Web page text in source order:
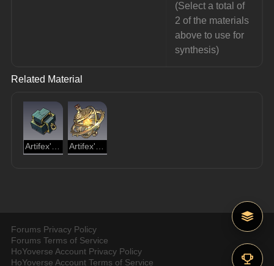
(Select a total of
2 of the materials
above to use for
synthesis)
Related Material
Forums Privacy Policy
Forums Terms of Service
HoYoverse Account Privacy Policy
HoYoverse Account Terms of Service